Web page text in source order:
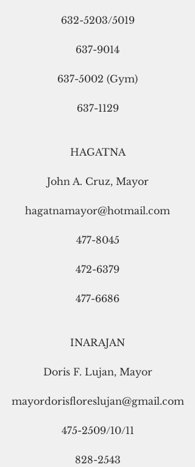
632-5203/5019
637-9014
637-5002 (Gym)
637-1129
HAGATNA
John A. Cruz, Mayor
hagatnamayor@hotmail.com
477-8045
472-6379
477-6686
INARAJAN
Doris F. Lujan, Mayor
mayordorisfloreslujan@gmail.com
475-2509/10/11
828-2543